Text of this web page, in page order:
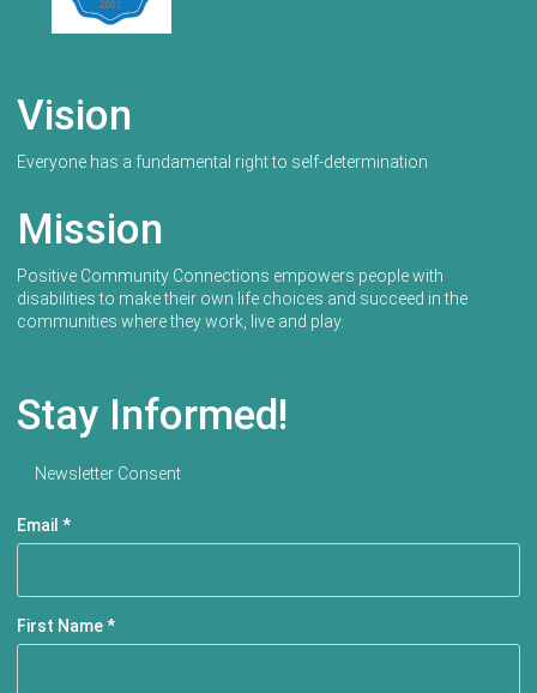
Vision
Everyone has a fundamental right to self-determination
Mission
Positive Community Connections empowers people with
disabilities to make their own life choices and succeed in the
communities where they work, live and play.
Stay Informed!
Newsletter Consent
Email *
First Name*